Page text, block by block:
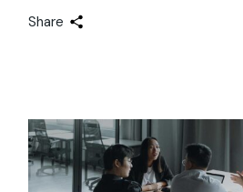
Share